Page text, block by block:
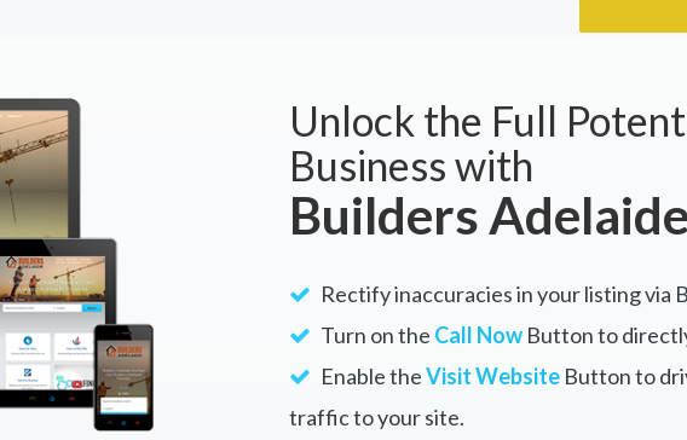
Unlock the Full
Business with
Builders Adelaide
Rectify inaccuracies in your listing via
Turn on the Call Now Button to
Enable theVisit Website Button to
traffic to your site.